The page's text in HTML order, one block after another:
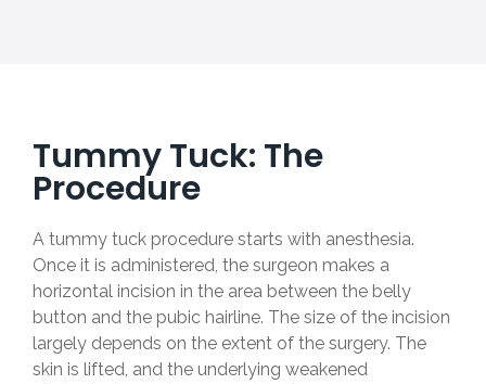
Tummy Tuck: The
Procedure
A tummy tuck procedure starts with anesthesia.
Once it is administered, the surgeon makes a
horizontal incision in the area between the belly
button and the pubic hairline. The size of the incision
largely depends on the extent of the surgery. The
skin is lifted, and the underlying weakened